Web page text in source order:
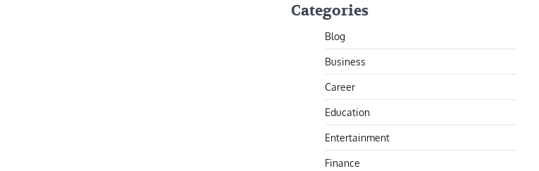
Categories
Blog
Business
Career
Education
Entertainment
Finance